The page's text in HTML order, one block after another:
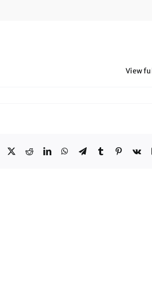
View
Facebook RedditLinkedInWhatsApp
TelegramTumblr Pinterest
Vk